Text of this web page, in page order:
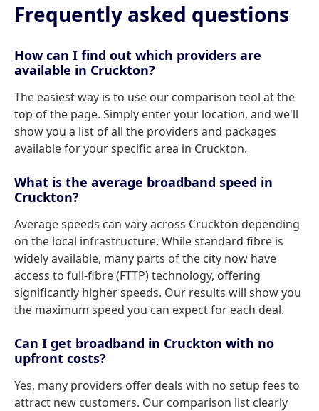
Frequently asked questions
How can I find out which providers are
available in Cruckton?
The easiest way is to use our comparison tool at the
top of the page. Simply enter your location, and we'll
show you a list of all the providers and packages
available for your specific area in Cruckton.
What is the average broadband speed in
Cruckton?
Average speeds can vary across Cruckton depending
on the local infrastructure. While standard fibre is
widely available, many parts of the city now have
access to full-fibre (FTTP) technology, offering
significantly higher speeds. Our results will show you
the maximum speed you can expect for each deal.
Can I get broadband in Cruckton with no
upfront costs?
Yes, many providers offer deals with no setup fees to
attract new customers. Our comparison list clearly